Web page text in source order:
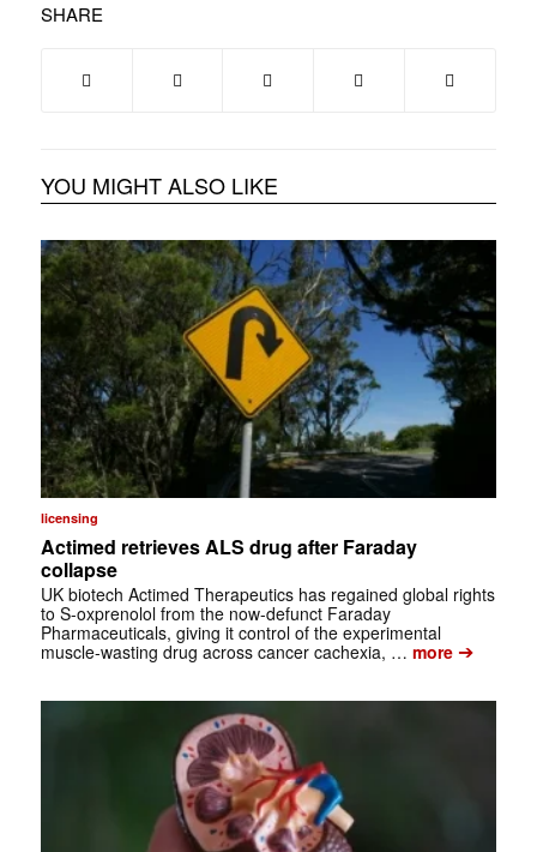
SHARE
YOU MIGHT ALSO LIKE
licensing
Actimed retrieves ALS drug after Faraday
collapse
UK biotech Actimed Therapeutics has regained global rights
to S-oxprenolol from the now-defunct Faraday
Pharmaceuticals, giving it control of the experimental
muscle-wasting drug across cancer cachexia, … more➔